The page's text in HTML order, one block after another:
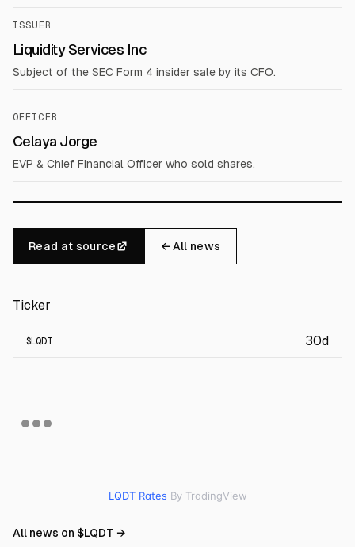
ISSUER
Liquidity Services Inc
Subject of the SEC Form 4 insider sale by its CFO.
OFFICER
Celaya Jorge
EVP & Chief Financial Officer who sold shares.
Read at source ← All news
Ticker
$LQDT 30d
LQDT Rates By TradingView
All news on $LQDT →